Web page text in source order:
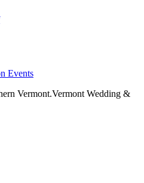
Events
Vermont.Vermont Wedding &